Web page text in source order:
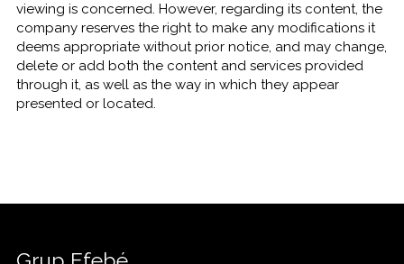
viewing is concerned. However, regarding its content, the
company reserves the right to make any modifications it
deems appropriate without prior notice, and may change,
delete or add both the content and services provided
through it, as well as the way in which they appear
presented or located.